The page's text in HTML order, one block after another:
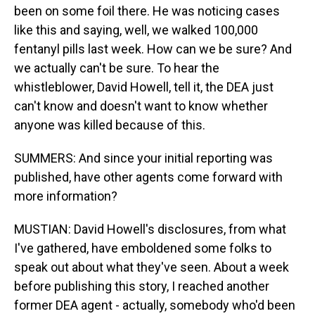
been on some foil there. He was noticing cases
like this and saying, well, we walked 100,000
fentanyl pills last week. How can we be sure? And
we actually can't be sure. To hear the
whistleblower, David Howell, tell it, the DEA just
can't know and doesn't want to know whether
anyone was killed because of this.
SUMMERS: And since your initial reporting was
published, have other agents come forward with
more information?
MUSTIAN: David Howell's disclosures, from what
I've gathered, have emboldened some folks to
speak out about what they've seen. About a week
before publishing this story, I reached another
former DEA agent - actually, somebody who'd been